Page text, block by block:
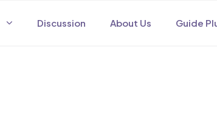
Discussion About Us Guide